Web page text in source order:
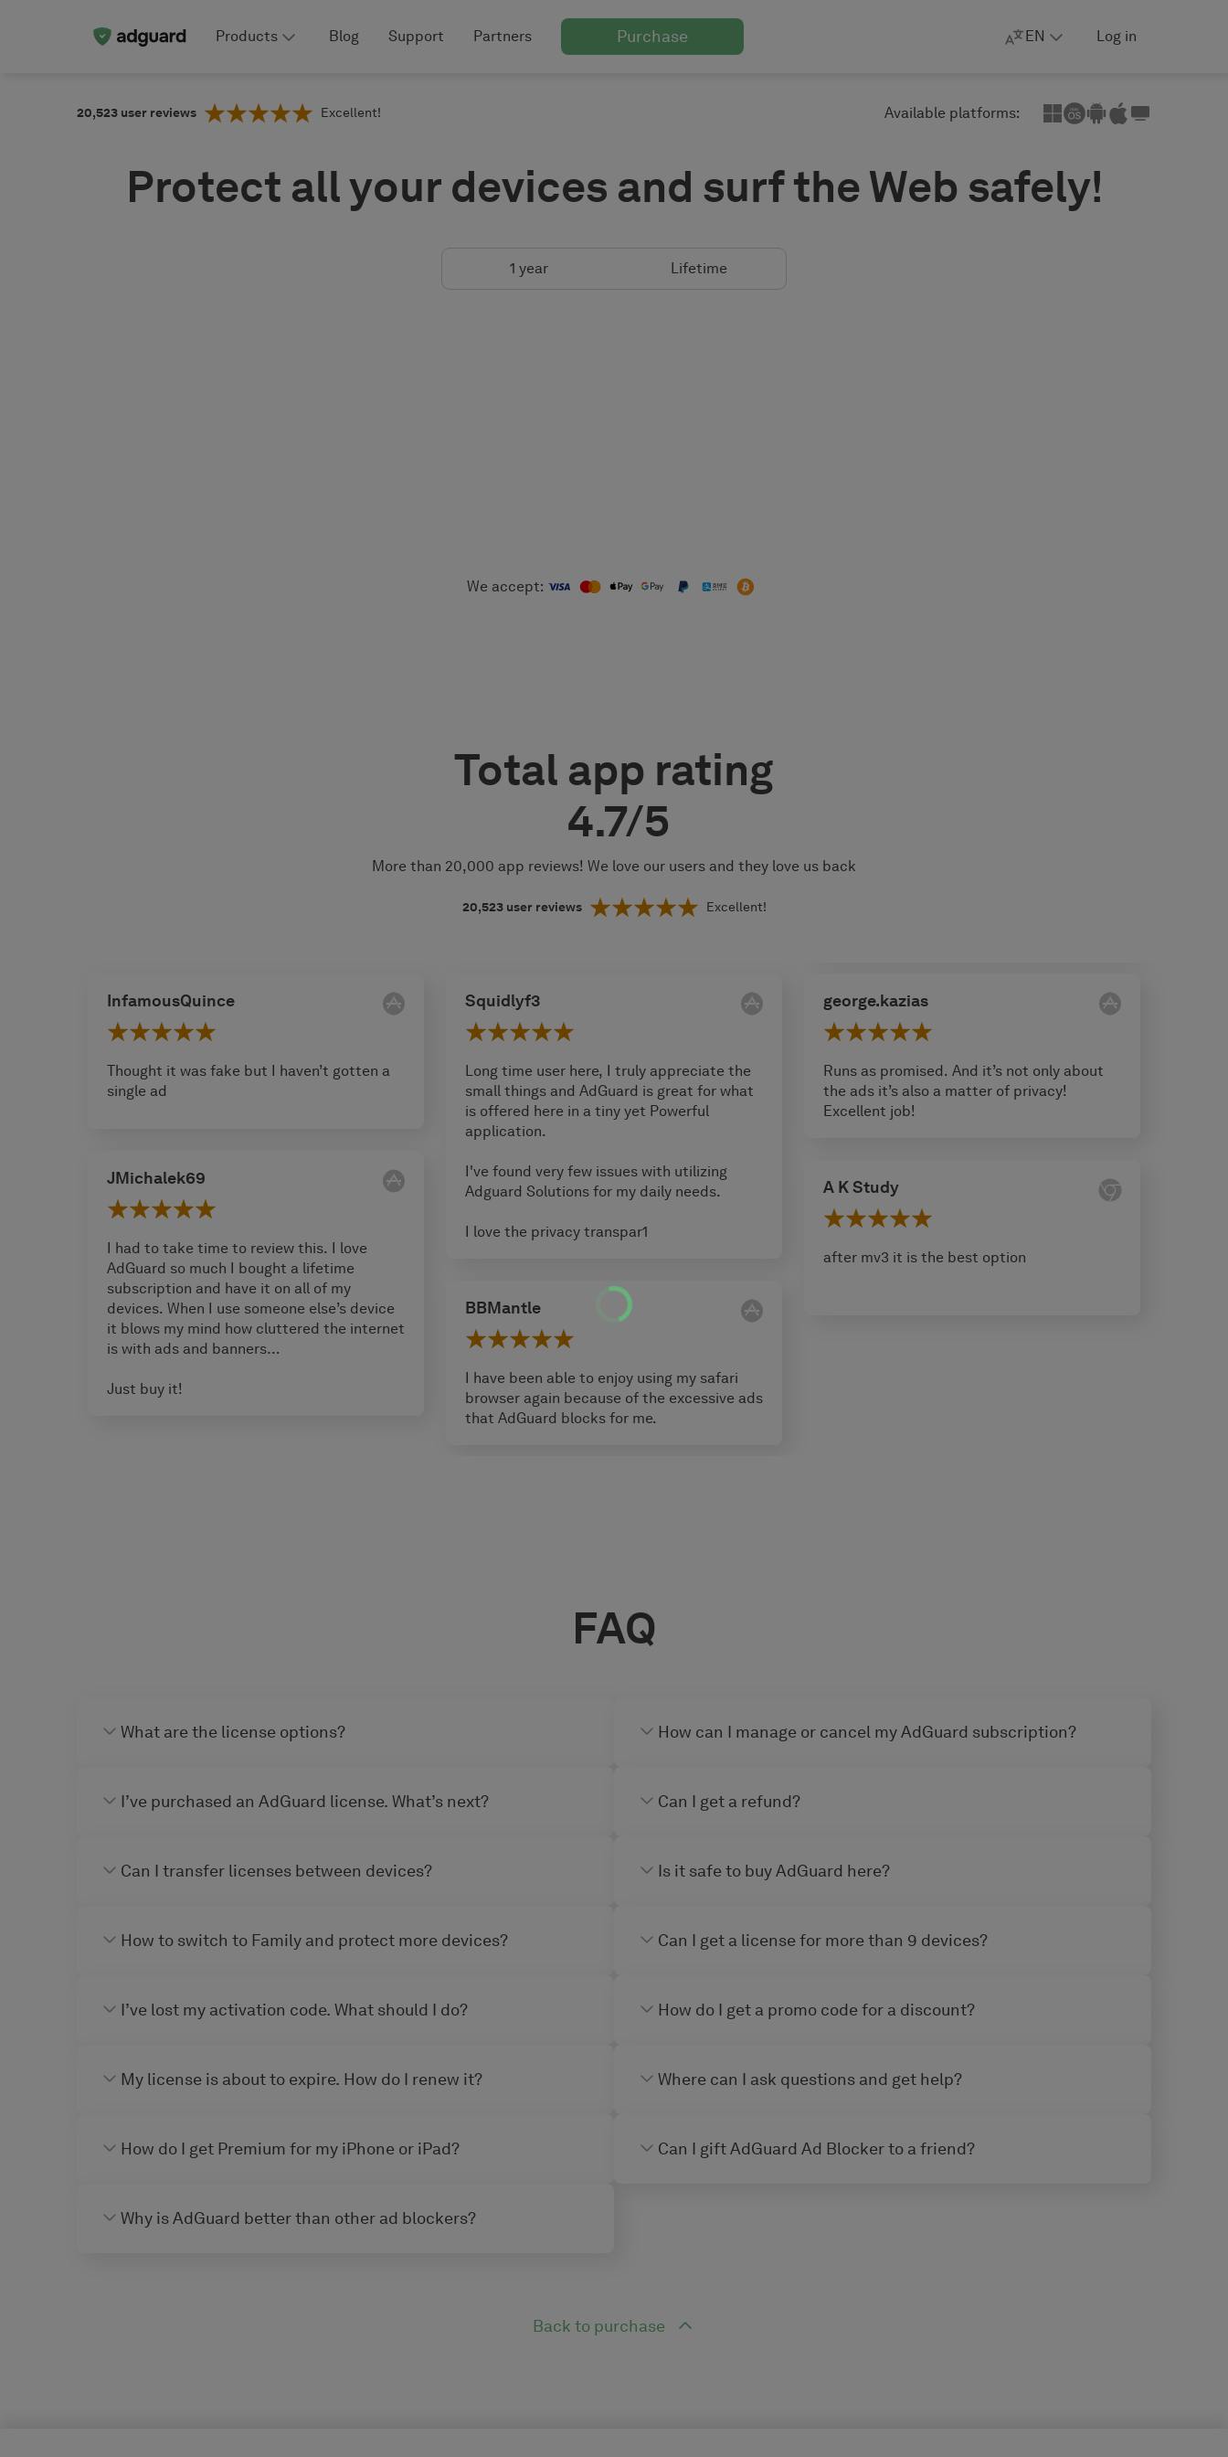
Products Blog Support Partners Purchase EN Log in
20,523 user reviews Excellent! Available platforms:
Protect all your devices and surf the Web safely!
1 year Lifetime
We accept:
Total app rating
4.7/5
More than 20,000 app reviews! We love our users and they love us back
20,523 user reviews Excellent!
InfamousQuince
Thought it was fake but I haven’t gotten a
single ad
JMichalek69
I had to take time to review this. I love
AdGuard so much I bought a lifetime
subscription and have it on all of my
devices. When I use someone else’s device
it blows my mind how cluttered the internet
is with ads and banners…
Just buy it!
Squidlyf3
Long time user here, I truly appreciate the
small things and AdGuard is great for what
is offered here in a tiny yet Powerful
application.
I've found very few issues with utilizing
Adguard Solutions for my daily needs.
I love the privacy transpar1
BBMantle
I have been able to enjoy using my safari
browser again because of the excessive ads
that AdGuard blocks for me.
george.kazias
Runs as promised. And it’s not only about
the ads it’s also a matter of privacy!
Excellent job!
A K Study
after mv3 it is the best option
FAQ
What are the license options?
I’ve purchased an AdGuard license. What’s next?
Can I transfer licenses between devices?
How to switch to Family and protect more devices?
I’ve lost my activation code. What should I do?
My license is about to expire. How do I renew it?
How do I get Premium for my iPhone or iPad?
Why is AdGuard better than other ad blockers?
How can I manage or cancel my AdGuard subscription?
Can I get a refund?
Is it safe to buy AdGuard here?
Can I get a license for more than 9 devices?
How do I get a promo code for a discount?
Where can I ask questions and get help?
Can I gift AdGuard Ad Blocker to a friend?
Back to purchase